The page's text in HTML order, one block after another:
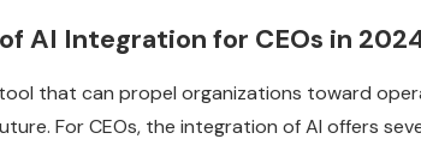
AI Integration for CEOs in
that can propel organizations toward
For CEOs, the integration of AI offers